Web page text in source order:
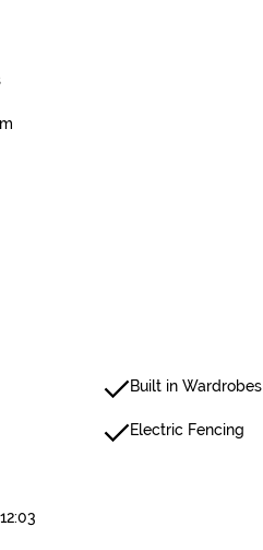
Built in Wardrobes
Electric Fencing